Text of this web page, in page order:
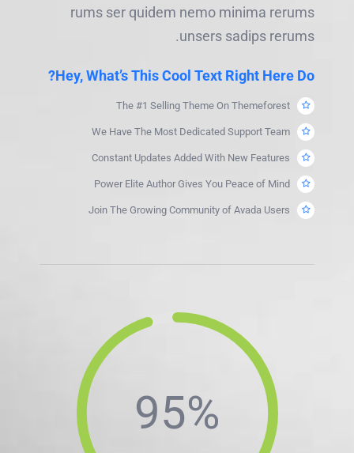
rums ser quidem nemo minima rerums
unsers sadips rerums.
Hey, What’s This Cool Text Right Here Do?
The #1 Selling Theme On Themeforest
We Have The Most Dedicated Support Team
Constant Updates Added With New Features
Power Elite Author Gives You Peace of Mind
Join The Growing Community of Avada Users
95%